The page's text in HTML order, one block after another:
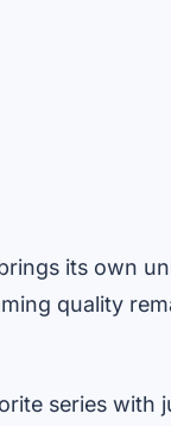
its own
quality
series with